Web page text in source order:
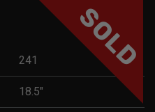
SOLD
241
18.5"